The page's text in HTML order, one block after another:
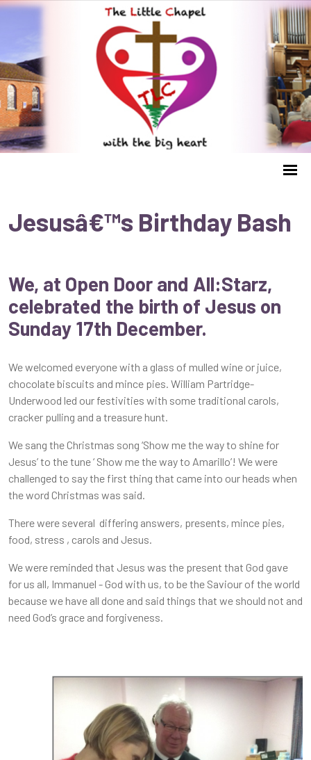
Jesusâ€™s Birthday Bash
We, at Open Door and All:Starz,
celebrated the birth of Jesus on
Sunday 17th December.
We welcomed everyone with a glass of mulled wine or juice,
chocolate biscuits and mince pies. William Partridge-
Underwood led our festivities with some traditional carols,
cracker pulling and a treasure hunt.
We sang the Christmas song ‘Show me the way to shine for
Jesus’ to the tune ‘ Show me the way to Amarillo’! We were
challenged to say the first thing that came into our heads when
the word Christmas was said.
There were several differing answers, presents, mince pies,
food, stress , carols and Jesus.
We were reminded that Jesus was the present that God gave
for us all, Immanuel - God with us, to be the Saviour of the world
because we have all done and said things that we should not and
need God’s grace and forgiveness.